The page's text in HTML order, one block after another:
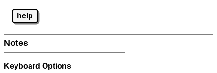
help
Notes
Keyboard Options